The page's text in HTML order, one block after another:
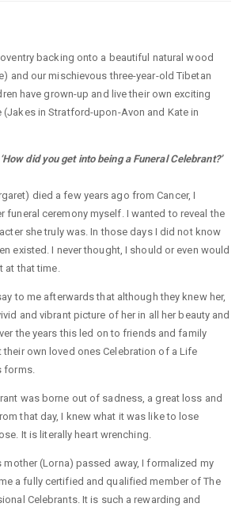
backing onto a beautiful natural wood
and our mischievous three-year-old Tibetan
have grown-up and live their own exciting
(Jakes in Stratford-upon-Avon and Kate in
‘How did you get into being a Funeral Celebrant?’
died a few years ago from Cancer, I
funeral ceremony myself. I wanted to reveal the
she truly was. In those days I did not know
existed. I never thought, I should or even would
at that time.
to me afterwards that although they knew her,
and vibrant picture of her in all her beauty and
the years this led on to friends and family
own loved ones Celebration of a Life
forms.
was borne out of sadness, a great loss and
that day, I knew what it was like to lose
It is literally heart wrenching.
mother (Lorna) passed away, I formalized my
a fully certified and qualified member of The
Celebrants. It is such a rewarding and